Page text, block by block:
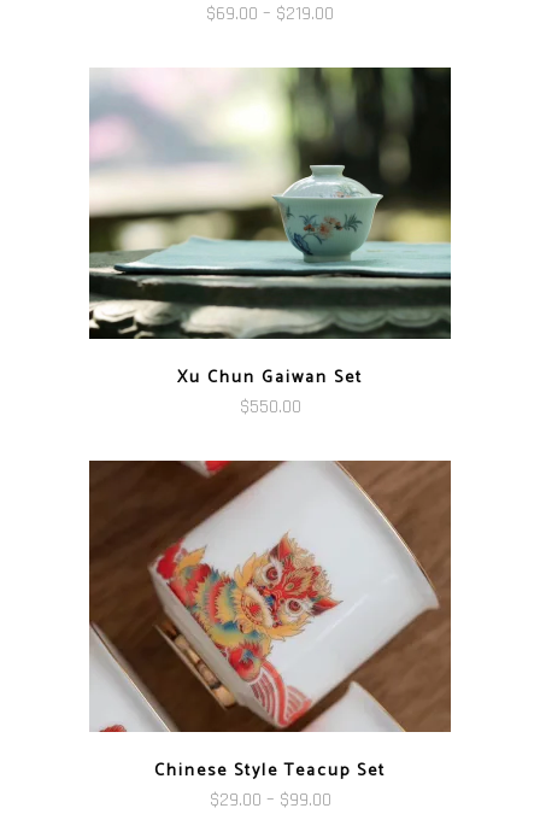
$69.00 – $219.00
$69.00
$219.00
Xu Chun Gaiwan Set
$550.00
Chinese Style Teacup Set
$29.00 – $99.00Price